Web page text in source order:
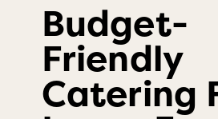
Budget-
Friendly
Catering